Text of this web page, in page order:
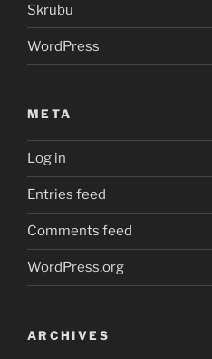
Skrubu
WordPress
META
Log in
Entries feed
Comments feed
WordPress.org
ARCHIVES